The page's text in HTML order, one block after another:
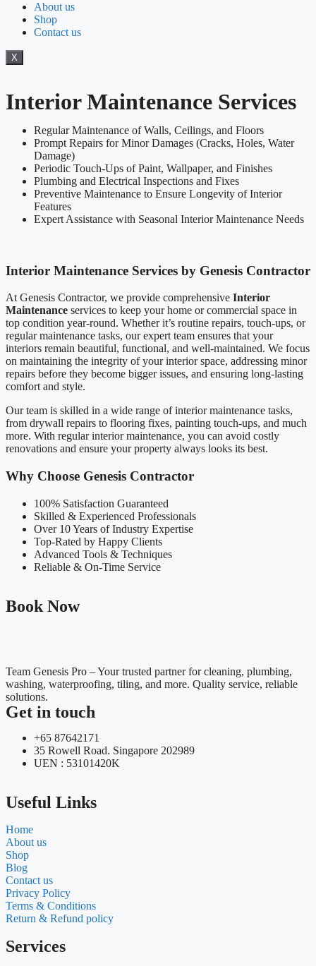
About us
Shop
Contact us
X
Interior Maintenance Services
Regular Maintenance of Walls, Ceilings, and Floors
Prompt Repairs for Minor Damages (Cracks, Holes, Water
Damage)
Periodic Touch-Ups of Paint, Wallpaper, and Finishes
Plumbing and Electrical Inspections and Fixes
Preventive Maintenance to Ensure Longevity of Interior
Features
Expert Assistance with Seasonal Interior Maintenance Needs
Interior Maintenance Services by Genesis Contractor
At Genesis Contractor, we provide comprehensive Interior
Maintenance services to keep your home or commercial space in
top condition year-round. Whether it’s routine repairs, touch-ups, or
regular maintenance tasks, our expert team ensures that your
interiors remain beautiful, functional, and well-maintained. We focus
on maintaining the integrity of your interior space, addressing minor
repairs before they become bigger issues, and ensuring long-lasting
comfort and style.
Our team is skilled in a wide range of interior maintenance tasks,
from drywall repairs to flooring fixes, painting touch-ups, and much
more. With regular interior maintenance, you can avoid costly
renovations and ensure your property always looks its best.
Why Choose Genesis Contractor
100% Satisfaction Guaranteed
Skilled & Experienced Professionals
Over 10 Years of Industry Expertise
Top-Rated by Happy Clients
Advanced Tools & Techniques
Reliable & On-Time Service
Book Now
Team Genesis Pro – Your trusted partner for cleaning, plumbing,
washing, waterproofing, tiling, and more. Quality service, reliable
solutions.
Get in touch
+65 87642171
35 Rowell Road. Singapore 202989
UEN : 53101420K
Useful Links
Home
About us
Shop
Blog
Contact us
Privacy Policy
Terms & Conditions
Return & Refund policy
Services